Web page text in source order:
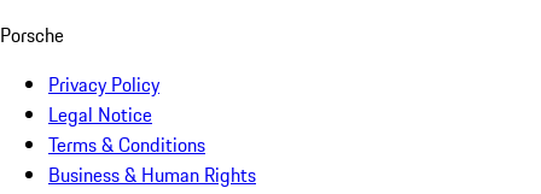
Porsche
Privacy Policy
Legal Notice
Terms & Conditions
Business & Human Rights